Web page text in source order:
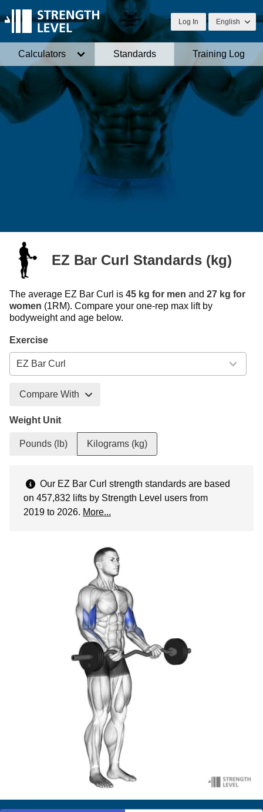
Log In English
Calculators Standards Training Log
EZ Bar Curl Standards (kg)
The average EZ Bar Curl is 45 kg for men and 27 kg for
women (1RM). Compare your one-rep max lift by
bodyweight and age below.
Exercise
Compare With
Weight Unit
Pounds (lb) Kilograms (kg)
Our EZ Bar Curl strength standards are based
on 457,832 lifts by Strength Level users from
2019 to 2026. More...